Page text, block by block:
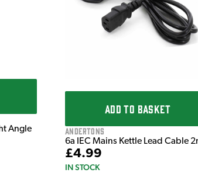
Angle
ADD TO BASKET
Andertons
6a IEC Mains Kettle Lead Cable
£4.99
IN STOCK